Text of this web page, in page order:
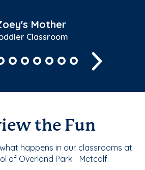
Mother
Classroom
the Fun
happens in our classrooms at
of Overland Park - Metcalf.